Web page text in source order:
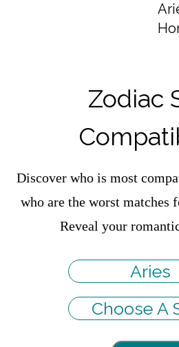
Zodiac
Discover who is most
who are the worst matches
Reveal your